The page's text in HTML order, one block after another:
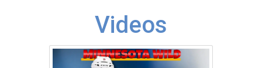
Videos